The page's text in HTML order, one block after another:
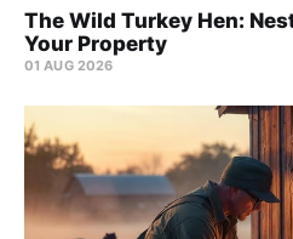
The Wild Turkey Hen:
Your Property
01 AUG 2026